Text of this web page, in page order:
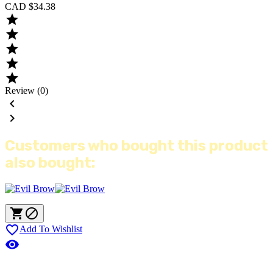
CAD $34.38





Review (0)


Customers who bought this product
also bought:
 
Add To Wishlist
